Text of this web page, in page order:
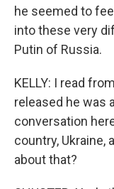
he seemed to
into these very
Putin of Russia.
KELLY: I read
released he was
conversation
country, Ukraine,
about that?